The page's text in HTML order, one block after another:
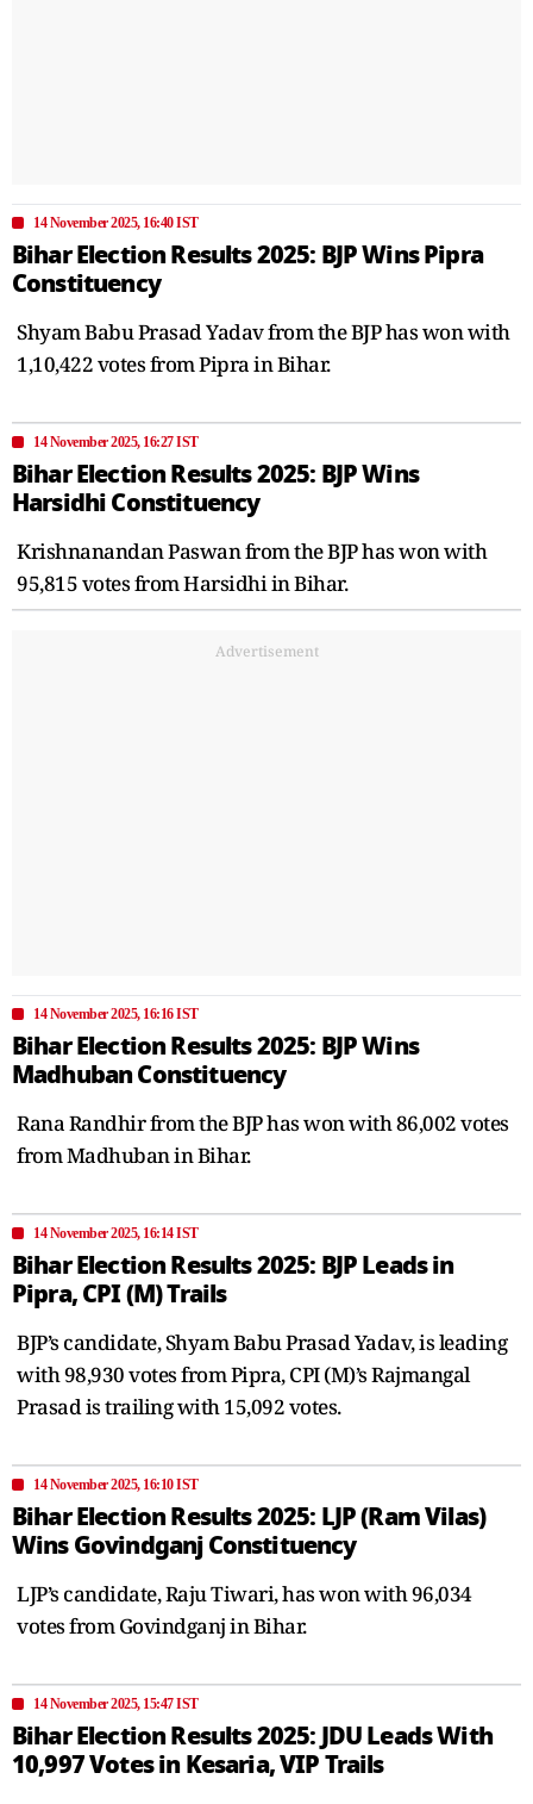
14 November 2025, 16:40 IST
Bihar Election Results 2025: BJP Wins Pipra
Constituency
Shyam Babu Prasad Yadav from the BJP has won with
1,10,422 votes from Pipra in Bihar.
14 November 2025, 16:27 IST
Bihar Election Results 2025: BJP Wins
Harsidhi Constituency
Krishnanandan Paswan from the BJP has won with
95,815 votes from Harsidhi in Bihar.
Advertisement
14 November 2025, 16:16 IST
Bihar Election Results 2025: BJP Wins
Madhuban Constituency
Rana Randhir from the BJP has won with 86,002 votes
from Madhuban in Bihar.
14 November 2025, 16:14 IST
Bihar Election Results 2025: BJP Leads in
Pipra, CPI (M) Trails
BJP’s candidate, Shyam Babu Prasad Yadav, is leading
with 98,930 votes from Pipra, CPI (M)’s Rajmangal
Prasad is trailing with 15,092 votes.
14 November 2025, 16:10 IST
Bihar Election Results 2025: LJP (Ram Vilas)
Wins Govindganj Constituency
LJP’s candidate, Raju Tiwari, has won with 96,034
votes from Govindganj in Bihar.
14 November 2025, 15:47 IST
Bihar Election Results 2025: JDU Leads With
10,997 Votes in Kesaria, VIP Trails